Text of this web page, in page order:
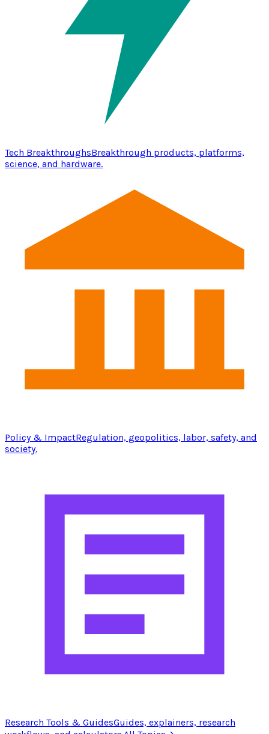
Tech BreakthroughsBreakthrough products, platforms,
science, and hardware.
Policy & ImpactRegulation, geopolitics, labor, safety, and
society.
Research Tools & GuidesGuides, explainers, research